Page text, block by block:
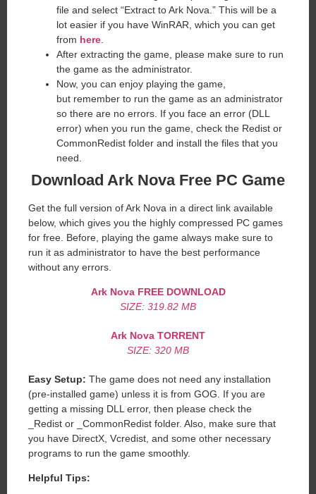
file and select “Extract to Ark Nova.” This will be a
lot easier if you have WinRAR, which you can get
from here
After extracting the game, please make sure to run
the game as the administrator.
Now, you can enjoy playing the game,
but remember to run the game as an administrator
so there are no errors. If you face an error (DLL
error) when you run the game, check the Redist or
CommonRedist folder and install the files that you
need.
Download Ark Nova Free PC Game
Get the full version of Ark Nova in a direct link available
below, which gives you the highly compressed PC games
for free. Before, playing the game always make sure to
run it as administrator to have the best performance
without any errors.
Ark Nova FREE DOWNLOAD
SIZE: 319.82 MB
Ark Nova TORRENT
SIZE: 320 MB
Easy Setup: The game does not need any installation
(pre-installed game) unless it is from GOG. If you are
getting a missing DLL error, then please check the
_Redist or _CommonRedist folder. Also, make sure that
you have DirectX, Vcredist, and some other necessary
programs to run the game smoothly.
Helpful Tips: